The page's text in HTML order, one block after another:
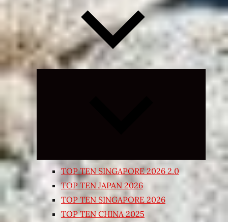
Expand
TOP TEN SINGAPORE 2026 2.0
TOP TEN JAPAN 2026
TOP TEN SINGAPORE 2026
TOP TEN CHINA 2025